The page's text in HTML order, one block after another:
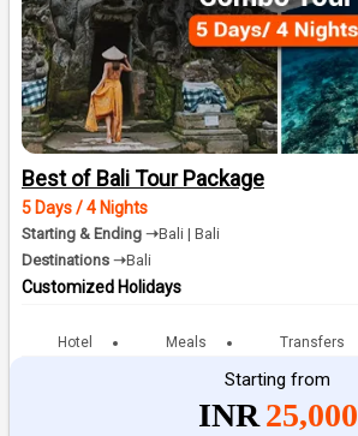
Best of Bali Tour Package
5 Days / 4 Nights
Starting & Ending ➝Bali | Bali
Destinations ➝Bali
Customized Holidays
Hotel Meals Transfers
Starting from
INR 25,000